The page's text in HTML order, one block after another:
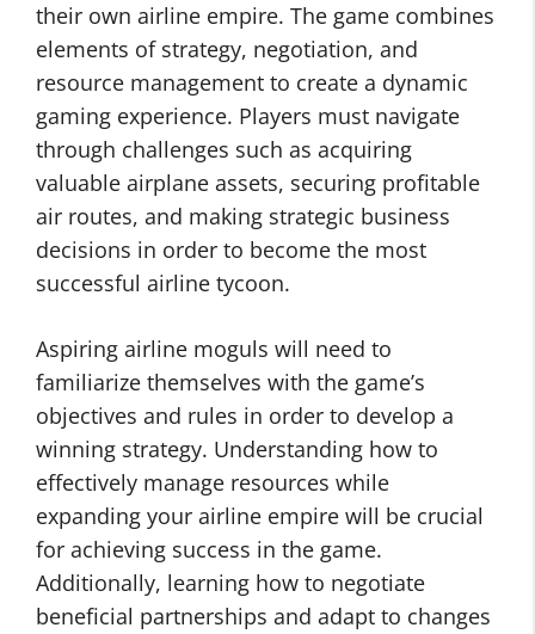
their own airline empire. The game combines
elements of strategy, negotiation, and
resource management to create a dynamic
gaming experience. Players must navigate
through challenges such as acquiring
valuable airplane assets, securing profitable
air routes, and making strategic business
decisions in order to become the most
successful airline tycoon.
Aspiring airline moguls will need to
familiarize themselves with the game’s
objectives and rules in order to develop a
winning strategy. Understanding how to
effectively manage resources while
expanding your airline empire will be crucial
for achieving success in the game.
Additionally, learning how to negotiate
beneficial partnerships and adapt to changes